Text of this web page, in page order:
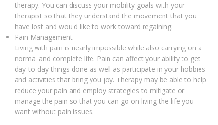
therapy. You can discuss your mobility goals with your
therapist so that they understand the movement that you
have lost and would like to work toward regaining.
Pain Management
Living with pain is nearly impossible while also carrying on a
normal and complete life. Pain can affect your ability to get
day-to-day things done as well as participate in your hobbies
and activities that bring you joy. Therapy may be able to help
reduce your pain and employ strategies to mitigate or
manage the pain so that you can go on living the life you
want without pain issues.